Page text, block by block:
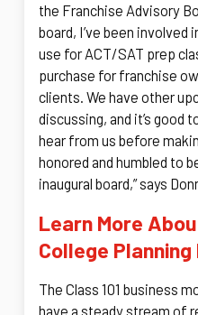
the Franchise Advisory
board, I’ve been involved
use for ACT/SAT prep
purchase for franchise
clients. We have other
discussing, and it’s good
hear from us before
honored and humbled to
inaugural board,” says
Learn More
College
The Class 101 business
have a steady stream of